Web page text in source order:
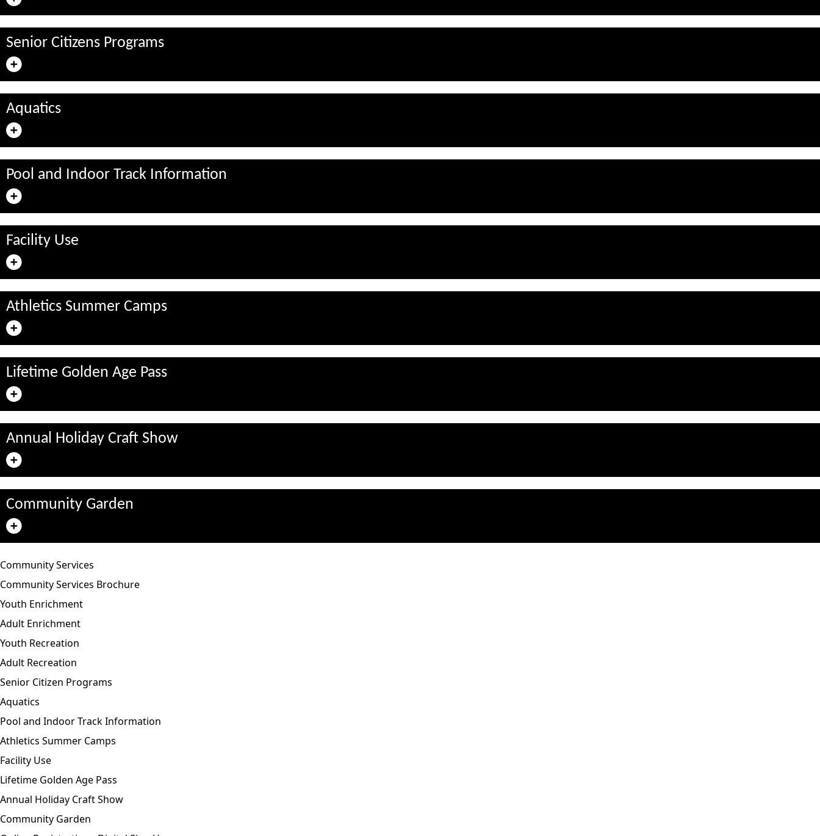
Senior Citizens Programs
Aquatics
Pool and Indoor Track Information
Facility Use
Athletics Summer Camps
Lifetime Golden Age Pass
Annual Holiday Craft Show
Community Garden
Community Services
Community Services Brochure
Youth Enrichment
Adult Enrichment
Youth Recreation
Adult Recreation
Senior Citizen Programs
Aquatics
Pool and Indoor Track Information
Athletics Summer Camps
Facility Use
Lifetime Golden Age Pass
Annual Holiday Craft Show
Community Garden